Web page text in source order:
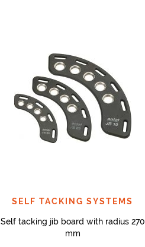
SELF TACKING SYSTEMS
Self tacking jib board with radius 270
mm